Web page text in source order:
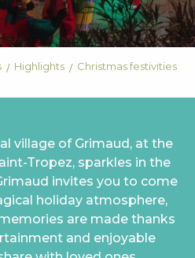
Highlights Christmas festivities
village of Grimaud, at the
Tropez, sparkles in the
invites you to come
holiday atmosphere,
are made thanks
and enjoyable